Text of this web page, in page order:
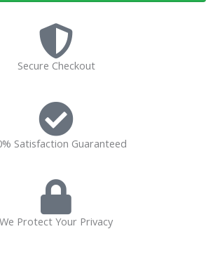
Secure Checkout
Satisfaction Guaranteed
We Protect Your Privacy